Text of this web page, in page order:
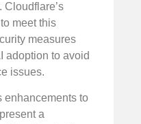
Cloudflare’s
meet this
measures
adoption to avoid
issues.
enhancements to
a